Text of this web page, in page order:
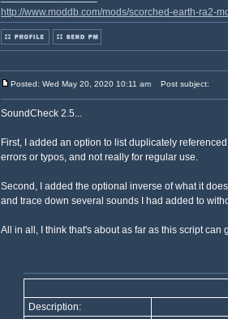
http://www.moddb.com/mods/scorched-earth-ra2-
Posted: Wed May 20, 2020 10:11 am Post subject:
SoundCheck 2.5...
First, I added an option to list duplicately
errors or typos, and not really for regular use.
Second, I added the optional inverse of what it
and trace down several sounds I had added to
All in all, I think that's about as far as this script can
Description: